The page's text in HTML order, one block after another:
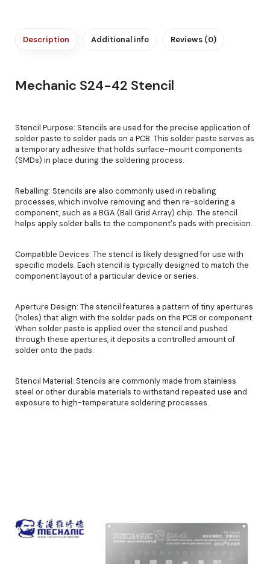
Description Additional info Reviews (0)
Mechanic S24-42 Stencil
Stencil Purpose: Stencils are used for the precise application of
solder paste to solder pads on a PCB. This solder paste serves as
a temporary adhesive that holds surface-mount components
(SMDs) in place during the soldering process.
Reballing: Stencils are also commonly used in reballing
processes, which involve removing and then re-soldering a
component, such as a BGA (Ball Grid Array) chip. The stencil
helps apply solder balls to the component's pads with precision.
Compatible Devices: The stencil is likely designed for use with
specific models. Each stencil is typically designed to match the
component layout of a particular device or series.
Aperture Design: The stencil features a pattern of tiny apertures
(holes) that align with the solder pads on the PCB or component.
When solder paste is applied over the stencil and pushed
through these apertures, it deposits a controlled amount of
solder onto the pads.
Stencil Material: Stencils are commonly made from stainless
steel or other durable materials to withstand repeated use and
exposure to high-temperature soldering processes.